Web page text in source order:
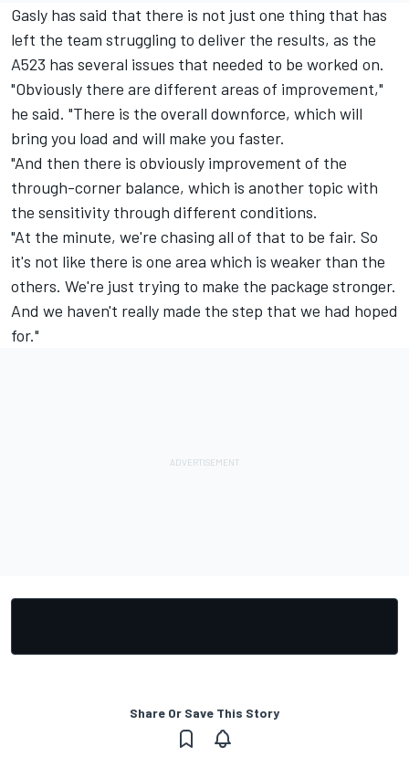
Gasly has said that there is not just one thing that has
left the team struggling to deliver the results, as the
A523 has several issues that needed to be worked on.
"Obviously there are different areas of improvement,"
he said. "There is the overall downforce, which will
bring you load and will make you faster.
"And then there is obviously improvement of the
through-corner balance, which is another topic with
the sensitivity through different conditions.
"At the minute, we're chasing all of that to be fair. So
it's not like there is one area which is weaker than the
others. We're just trying to make the package stronger.
And we haven't really made the step that we had hoped
for."
Share Or Save This Story